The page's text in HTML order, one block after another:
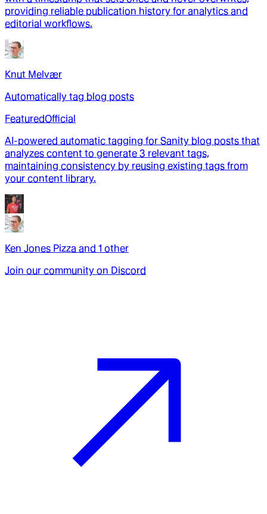
providing reliable publication history for analytics and
editorial workflows.
Knut Melvær
Automatically tag blog posts
FeaturedOfficial
AI-powered automatic tagging for Sanity blog posts that
analyzes content to generate 3 relevant tags,
maintaining consistency by reusing existing tags from
your content library.
Ken Jones Pizza and 1 other
Join our community on Discord